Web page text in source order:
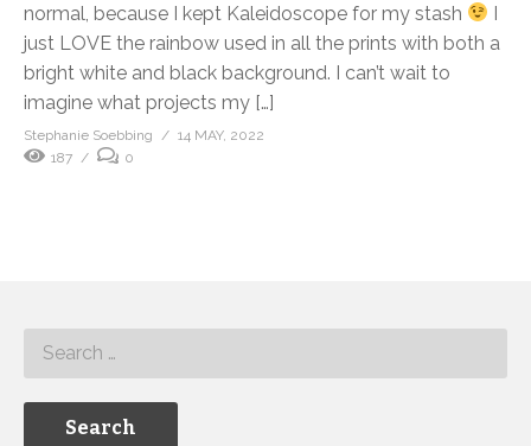
normal, because I kept Kaleidoscope for my stash
I
just LOVE the rainbow used in all the prints with both a
bright white and black background. I can’t wait to
imagine what projects my […]
Stephanie Soebbing
14 MAY, 2022
187
0